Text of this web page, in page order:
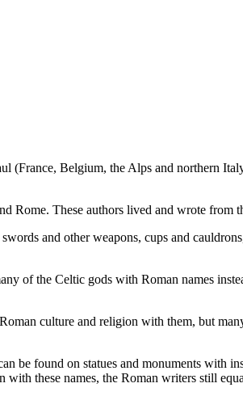
(France, Belgium, the Alps and northern
Rome. These authors lived and wrote
and other weapons, cups and
of the Celtic gods with Roman names
culture and religion with them, but
be found on statues and monuments with
these names, the Roman writers still